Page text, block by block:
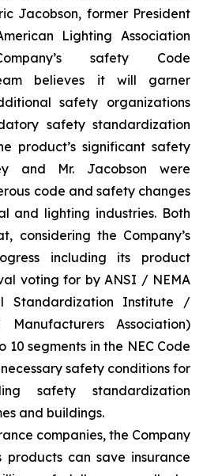
Jacobson, former President
Lighting Association
safety Code
believes it will garner
safety organizations
safety standardization
product’s significant safety
and Mr. Jacobson were
code and safety changes
and lighting industries. Both
considering the Company’s
including its product
voting for by ANSI / NEMA
Standardization Institute /
Association)
segments in the NEC Code
safety conditions for
safety standardization
and buildings.
companies, the Company
products can save insurance